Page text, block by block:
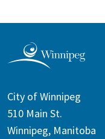
City of Winnipeg
510 Main St.
Winnipeg, Manitoba